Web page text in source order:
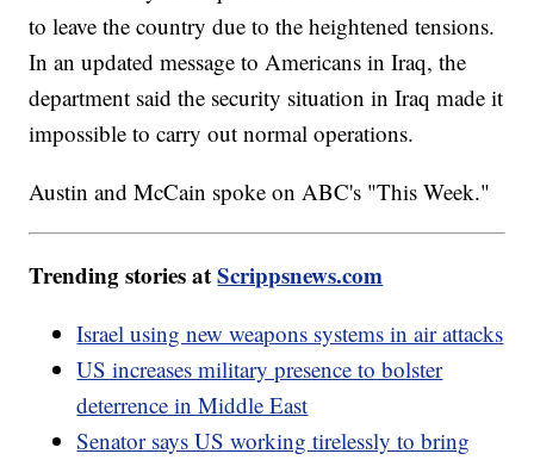
to leave the country due to the heightened tensions.
In an updated message to Americans in Iraq, the
department said the security situation in Iraq made it
impossible to carry out normal operations.
Austin and McCain spoke on ABC's "This Week."
Trending stories atScrippsnews.com
Israel using new weapons systems in air attacks
US increases military presence to bolster
deterrence in Middle East
Senator says US working tirelessly to bring